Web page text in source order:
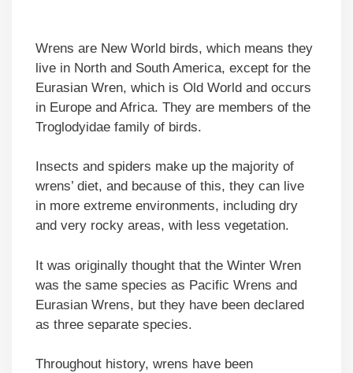
Wrens are New World birds, which means they
live in North and South America, except for the
Eurasian Wren, which is Old World and occurs
in Europe and Africa. They are members of the
Troglodyidae family of birds.
Insects and spiders make up the majority of
wrens’ diet, and because of this, they can live
in more extreme environments, including dry
and very rocky areas, with less vegetation.
It was originally thought that the Winter Wren
was the same species as Pacific Wrens and
Eurasian Wrens, but they have been declared
as three separate species.
Throughout history, wrens have been